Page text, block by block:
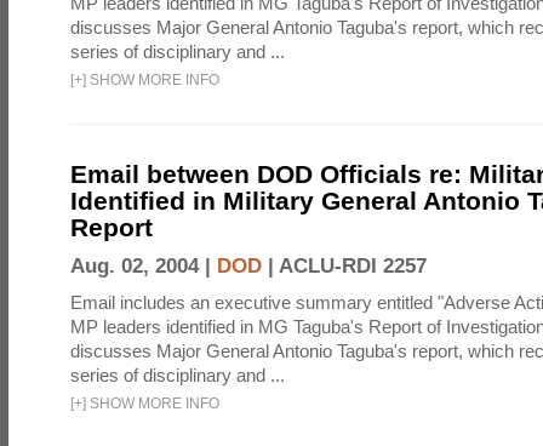
discusses Major General Antonio Taguba's report, which
series of disciplinary and ...
[+] SHOW MORE INFO
Email between DOD Officials re:
Identified in Military General Antonio
Report
Aug. 02, 2004 | DOD | ACLU-RDI 2257
Email includes an executive summary entitled "Adverse
MP leaders identified in MG Taguba's Report of
discusses Major General Antonio Taguba's report, which
series of disciplinary and ...
[+] SHOW MORE INFO